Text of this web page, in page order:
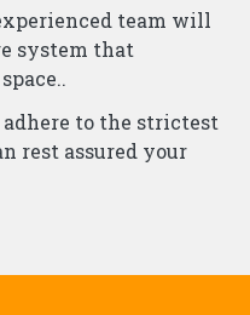
team will
system that
to the strictest
rest assured your